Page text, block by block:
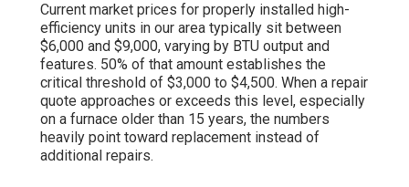
Current market prices for properly installed high-
efficiency units in our area typically sit between
$6,000 and $9,000, varying by BTU output and
features. 50% of that amount establishes the
critical threshold of $3,000 to $4,500. When a repair
quote approaches or exceeds this level, especially
on a furnace older than 15 years, the numbers
heavily point toward replacement instead of
additional repairs.